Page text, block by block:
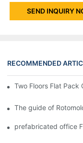
SEND INQUIRY
RECOMMENDED
Two Floors Flat Pack
The guide of
prefabricated office